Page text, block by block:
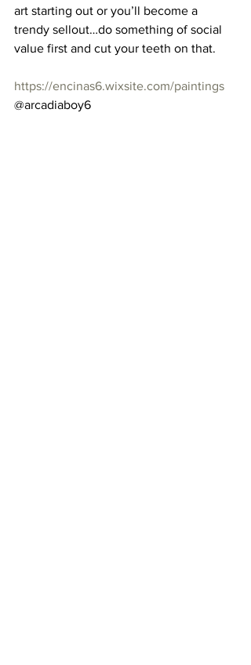
art starting out or you’ll become a
trendy sellout…do something of social
value first and cut your teeth on that.
https://encinas6.wixsite.com/paintings
@arcadiaboy6